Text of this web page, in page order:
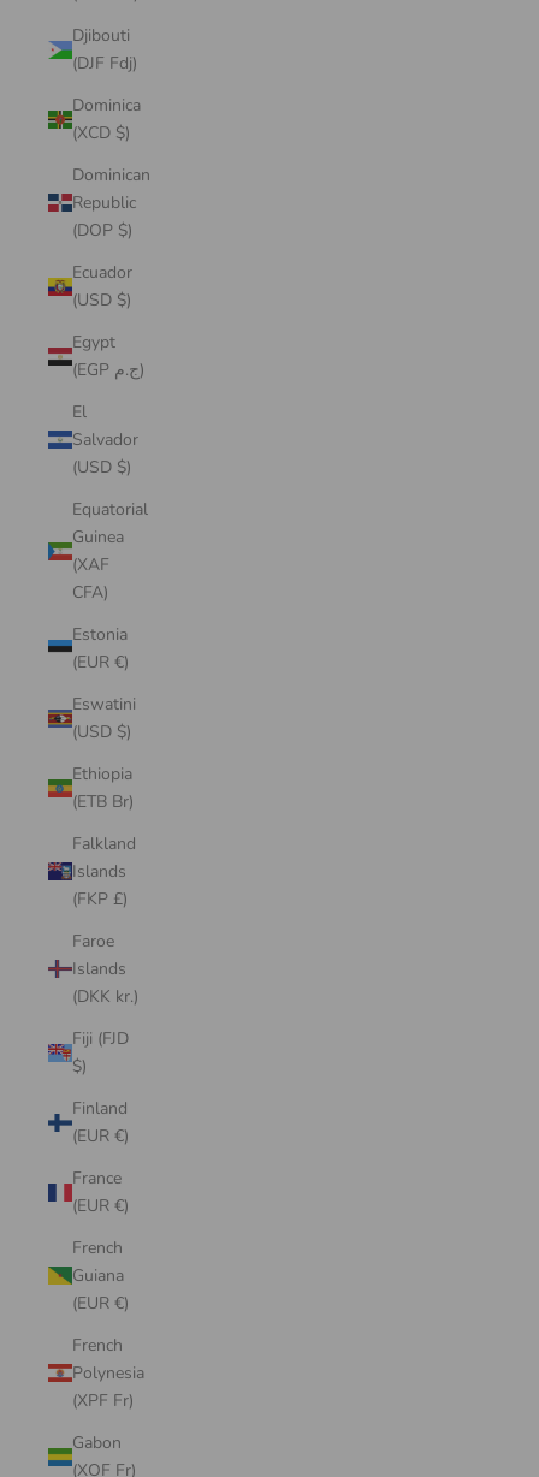
Djibouti
(DJF Fdj)
Dominica
(XCD $)
Dominican
Republic
(DOP $)
Ecuador
(USD $)
Egypt
(EGP ج.م)
El
Salvador
(USD $)
Equatorial
Guinea
(XAF
CFA)
Estonia
(EUR €)
Eswatini
(USD $)
Ethiopia
(ETB Br)
Falkland
Islands
(FKP £)
Faroe
Islands
(DKK kr.)
Fiji (FJD
$)
Finland
(EUR €)
France
(EUR €)
French
Guiana
(EUR €)
French
Polynesia
(XPF Fr)
Gabon
(XOF Fr)